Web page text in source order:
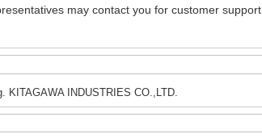
may contact you for customer support.